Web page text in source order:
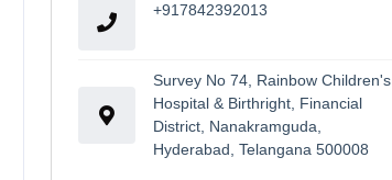
+917842392013
Survey No 74, Rainbow Children's
Hospital & Birthright, Financial
District, Nanakramguda,
Hyderabad, Telangana 500008